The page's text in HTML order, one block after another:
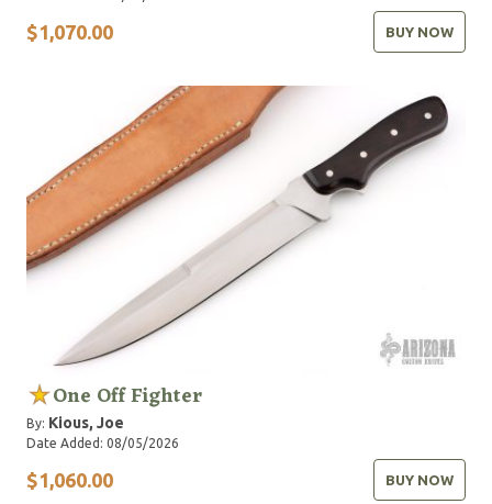
$1,070.00 BUY NOW
One Off Fighter
By: Kious, Joe
Date Added: 08/05/2026
$1,060.00 BUY NOW